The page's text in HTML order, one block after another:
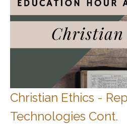
Christian Ethics -
Technologies Cont.